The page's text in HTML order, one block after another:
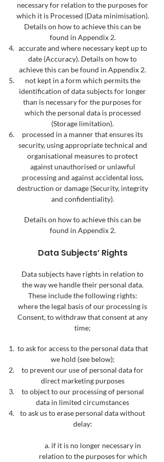
necessary for relation to the purposes for
which it is Processed (Data minimisation).
Details on how to achieve this can be
found in Appendix 2.
accurate and where necessary kept up to
date (Accuracy). Details on how to
achieve this can be found in Appendix 2.
not kept in a form which permits the
identification of data subjects for longer
than is necessary for the purposes for
which the personal data is processed
(Storage limitation).
processed in a manner that ensures its
security, using appropriate technical and
organisational measures to protect
against unauthorised or unlawful
processing and against accidental loss,
destruction or damage (Security, integrity
and confidentiality).
Details on how to achieve this can be
found in Appendix 2.
Data Subjects’ Rights
Data subjects have rights in relation to
the way we handle their personal data.
These include the following rights:
where the legal basis of our processing is
Consent, to withdraw that consent at any
time;
to ask for access to the personal data that
we hold (see below);
to prevent our use of personal data for
direct marketing purposes
to object to our processing of personal
data in limited circumstances
to ask us to erase personal data without
delay:
a. if it is no longer necessary in
relation to the purposes for which